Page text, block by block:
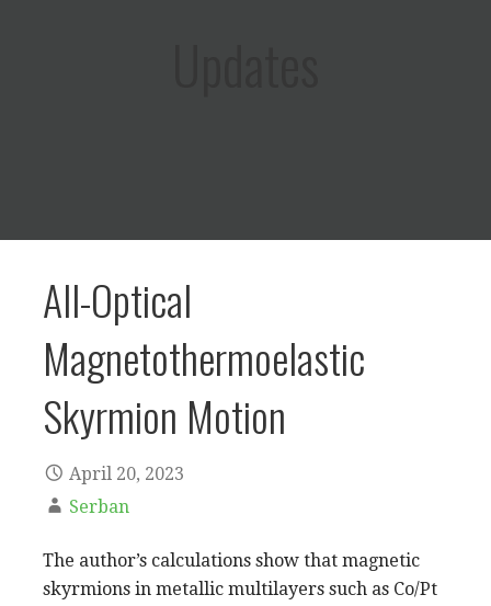
All-Optical
Magnetothermoelastic
Skyrmion Motion
April 20, 2023
Serban
The author’s calculations show that magnetic
skyrmions in metallic multilayers such as Co/Pt